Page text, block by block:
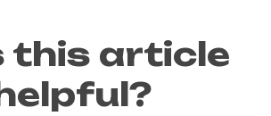
this article